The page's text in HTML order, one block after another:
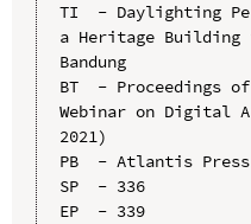
TI  - Daylighting
a Heritage Building
Bandung
BT  - Proceedings
Webinar on Digital
2021)
PB  - Atlantis Press
SP  - 336
EP  - 339